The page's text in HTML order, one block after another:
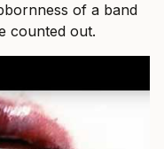
of a band
counted out.